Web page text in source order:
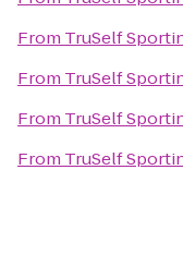
From TruSelf
From TruSelf
From TruSelf
From TruSelf